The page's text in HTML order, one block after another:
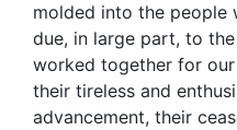
molded into the people
due, in large part, to
worked together for
their tireless and
advancement, their